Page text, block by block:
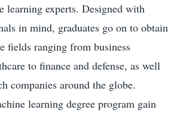
learning experts. Designed with
in mind, graduates go on to obtain
fields ranging from business
to finance and defense, as well
companies around the globe.
learning degree program gain